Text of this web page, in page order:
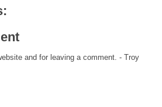
and for leaving a comment. - Troy